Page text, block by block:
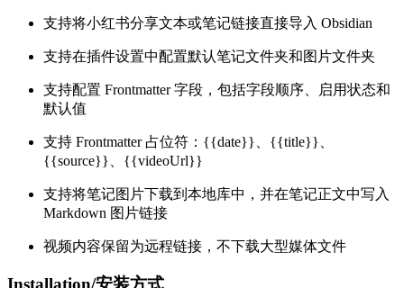
支持将小红书分享文本或笔记链接直接导入 Obsidian
支持在插件设置中配置默认笔记文件夹和图片文件夹
支持配置 Frontmatter 字段，包括字段顺序、启用状态和
默认值
支持 Frontmatter 占位符：{{date}}、{{title}}、
{{source}}、{{videoUrl}}
支持将笔记图片下载到本地库中，并在笔记正文中写入
Markdown 图片链接
视频内容保留为远程链接，不下载大型媒体文件
Installation/安装方式